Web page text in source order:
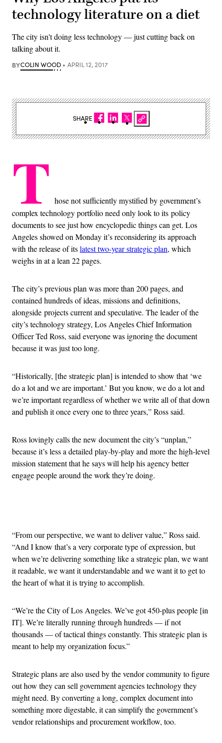
technology literature on a diet
The city isn't doing less technology — just cutting back on
talking about it.
BYCOLIN WOOD APRIL 12, 2017
T hose not sufficiently mystified by government’s
complex technology portfolio need only look to its policy
documents to see just how encyclopedic things can get. Los
Angeles showed on Monday it’s reconsidering its approach
with the release of itslatest two-year strategic plan, which
weighs in at a lean 22 pages.
The city’s previous plan was more than 200 pages, and
contained hundreds of ideas, missions and definitions,
alongside projects current and speculative. The leader of the
city’s technology strategy, Los Angeles Chief Information
Officer Ted Ross, said everyone was ignoring the document
because it was just too long.
“Historically, [the strategic plan] is intended to show that ‘we
do a lot and we are important.’ But you know, we do a lot and
we’re important regardless of whether we write all of that down
and publish it once every one to three years,” Ross said.
Ross lovingly calls the new document the city’s “unplan,”
because it’s less a detailed play-by-play and more the high-level
mission statement that he says will help his agency better
engage people around the work they’re doing.
“From our perspective, we want to deliver value,” Ross said.
“And I know that’s a very corporate type of expression, but
when we’re delivering something like a strategic plan, we want
it readable, we want it understandable and we want it to get to
the heart of what it is trying to accomplish.
“We’re the City of Los Angeles. We’ve got 450-plus people [in
IT]. We’re literally running through hundreds — if not
thousands — of tactical things constantly. This strategic plan is
meant to help my organization focus.”
Strategic plans are also used by the vendor community to figure
out how they can sell government agencies technology they
might need. By converting a long, complex document into
something more digestable, it can simplify the government’s
vendor relationships and procurement workflow, too.
SHARE